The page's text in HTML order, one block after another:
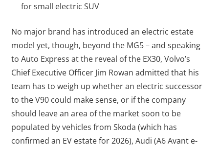
for small electric SUV
No major brand has introduced an electric estate
model yet, though, beyond the MG5 – and speaking
to Auto Express at the reveal of the EX30, Volvo’s
Chief Executive Officer Jim Rowan admitted that his
team has to weigh up whether an electric successor
to the V90 could make sense, or if the company
should leave an area of the market soon to be
populated by vehicles from Skoda (which has
confirmed an EV estate for 2026), Audi (A6 Avant e-